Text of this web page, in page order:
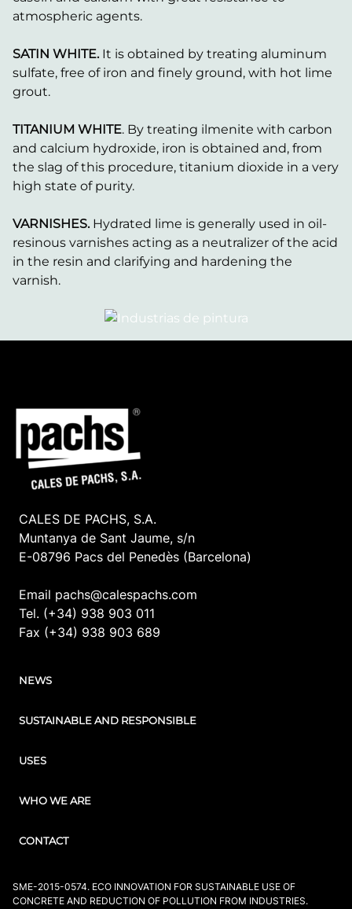
atmospheric agents.
SATIN WHITE.It is obtained by treating aluminum
sulfate, free of iron and finely ground, with hot lime
grout.
TITANIUM WHITE. By treating ilmenite with carbon
and calcium hydroxide, iron is obtained and, from
the slag of this procedure, titanium dioxide in a very
high state of purity.
VARNISHES.Hydrated lime is generally used in oil-
resinous varnishes acting as a neutralizer of the acid
in the resin and clarifying and hardening the
varnish.
CALES DE PACHS, S.A.
Muntanya de Sant Jaume, s/n
E-08796 Pacs del Penedès (Barcelona)
Email pachs@calespachs.com
Tel. (+34) 938 903 011
Fax (+34) 938 903 689
NEWS
SUSTAINABLE AND RESPONSIBLE
USES
WHO WE ARE
CONTACT
SME-2015-0574. ECO INNOVATION FOR SUSTAINABLE USE OF
CONCRETE AND REDUCTION OF POLLUTION FROM INDUSTRIES.